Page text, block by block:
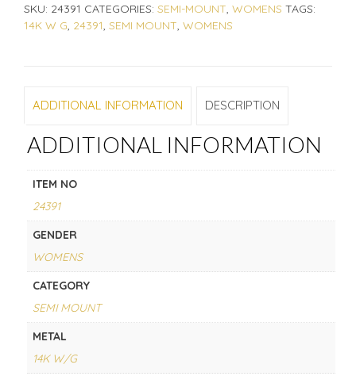
SKU: 24391 CATEGORIES: SEMI-MOUNT, WOMENS TAGS:
14K W G, 24391, SEMI MOUNT, WOMENS
ADDITIONAL INFORMATION DESCRIPTION
ADDITIONAL INFORMATION
ITEM NO
24391
GENDER
WOMENS
CATEGORY
SEMI MOUNT
METAL
14K W/G